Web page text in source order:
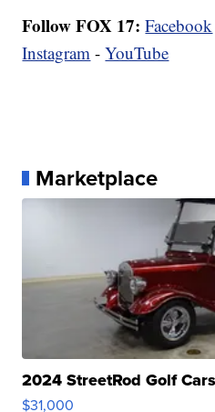
Follow FOX 17: Facebook
Instagram -YouTube
Marketplace
2024 StreetRod Golf
$31,000